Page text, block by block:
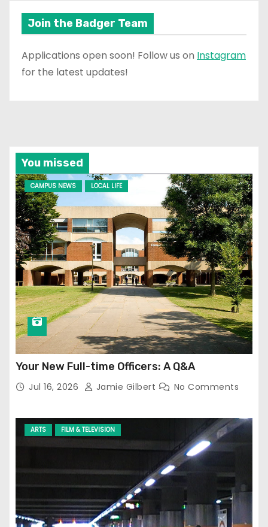
Join the Badger Team
Applications open soon! Follow us on Instagram
for the latest updates!
You missed
CAMPUS NEWS LOCAL LIFE
Your New Full-time Officers: A Q&A
Jul 16, 2026 Jamie Gilbert No Comments
ARTS FILM & TELEVISION